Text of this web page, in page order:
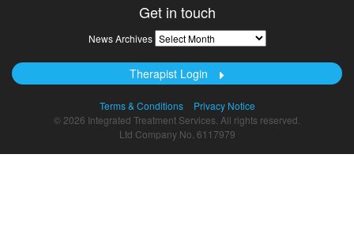
Get in touch
News Archives News
Archives
Therapist Login
Terms & Conditions
Privacy Notice
© 2026 Integrated Treatment Services. All rights reserved.
Ltd Company No. 6117979